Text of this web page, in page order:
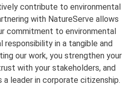
contribute to environmental
with NatureServe allows
commitment to environmental
responsibility in a tangible and
our work, you strengthen your
with your stakeholders, and
a leader in corporate citizenship.